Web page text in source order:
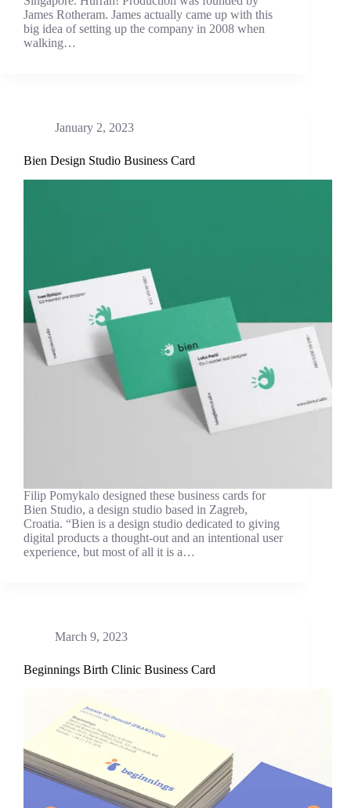
James Rotheram. James actually came up with this
big idea of setting up the company in 2008 when
walking…
January 2, 2023
Bien Design Studio Business Card
Filip Pomykalo designed these business cards for
Bien Studio, a design studio based in Zagreb,
Croatia. “Bien is a design studio dedicated to giving
digital products a thought-out and an intentional user
experience, but most of all it is a…
March 9, 2023
Beginnings Birth Clinic Business Card